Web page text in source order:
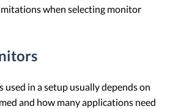
when selecting monitor
in a setup usually depends on
and how many applications need